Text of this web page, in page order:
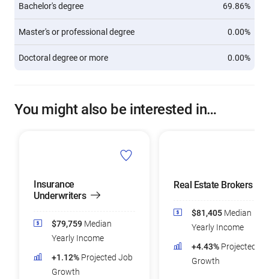
Bachelor's degree 69.86%
Master's or professional degree 0.00%
Doctoral degree or more 0.00%
You might also be interested in…
Insurance
Underwriters
$79,759 Median
Yearly Income
+1.12% Projected Job
Growth
Real Estate Brokers
$81,405 Median
Yearly Income
+4.43% Projected
Growth